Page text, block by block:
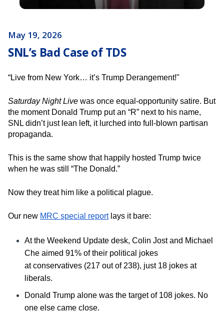
May 19, 2026
SNL’s Bad Case of TDS
“Live from New York… it’s Trump Derangement!"
Saturday Night Live was once equal-opportunity satire. But
the moment Donald Trump put an “R” next to his name,
SNL didn’t just lean left, it lurched into full-blown partisan
propaganda.
This is the same show that happily hosted Trump twice
when he was still “The Donald.”
Now they treat him like a political plague.
Our new MRC special reportlays it bare:
At the Weekend Updatedesk, Colin Jost and Michael
Che aimed 91% of their political jokes
atconservatives (217 out of 238), just 18 jokes at
liberals.
Donald Trump alone was the target of 108 jokes. No
one else came close.